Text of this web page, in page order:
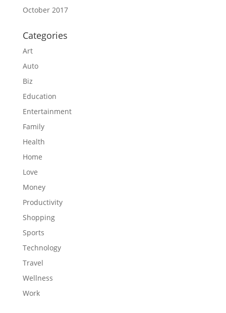
October 2017
Categories
Art
Auto
Biz
Education
Entertainment
Family
Health
Home
Love
Money
Productivity
Shopping
Sports
Technology
Travel
Wellness
Work